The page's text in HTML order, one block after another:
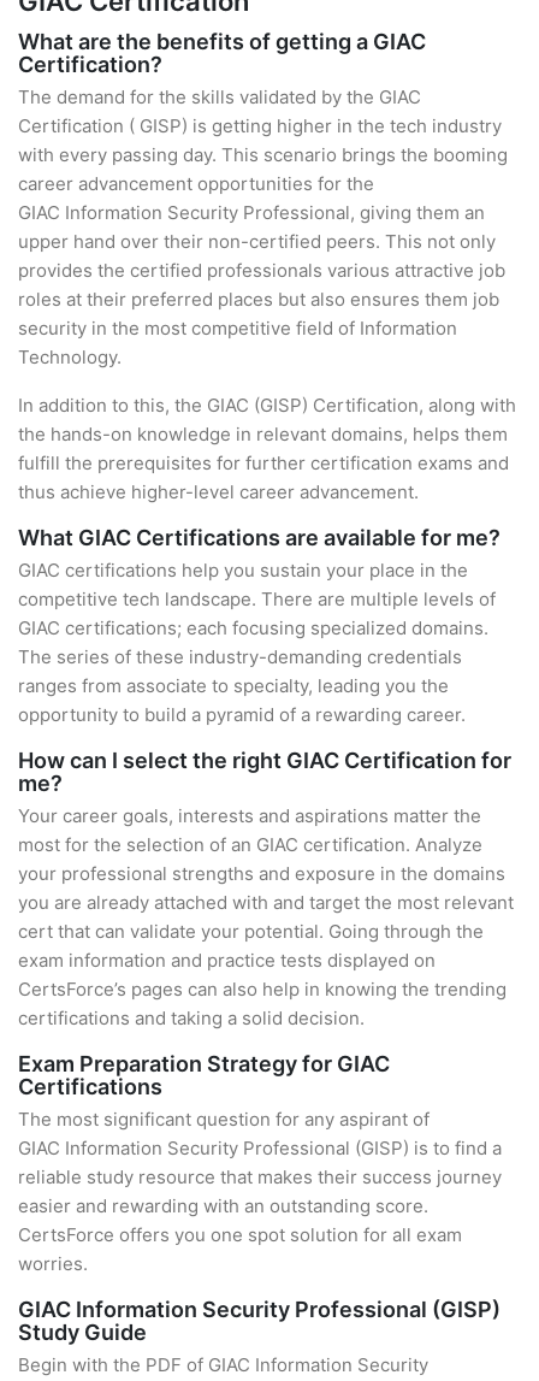
What are the benefits of getting a GIAC
Certification?
The demand for the skills validated by the GIAC
Certification ( GISP) is getting higher in the tech industry
with every passing day. This scenario brings the booming
career advancement opportunities for the
GIAC Information Security Professional, giving them an
upper hand over their non-certified peers. This not only
provides the certified professionals various attractive job
roles at their preferred places but also ensures them job
security in the most competitive field of Information
Technology.
In addition to this, the GIAC (GISP) Certification, along with
the hands-on knowledge in relevant domains, helps them
fulfill the prerequisites for further certification exams and
thus achieve higher-level career advancement.
What GIAC Certifications are available for me?
GIAC certifications help you sustain your place in the
competitive tech landscape. There are multiple levels of
GIAC certifications; each focusing specialized domains.
The series of these industry-demanding credentials
ranges from associate to specialty, leading you the
opportunity to build a pyramid of a rewarding career.
How can I select the right GIAC Certification for
me?
Your career goals, interests and aspirations matter the
most for the selection of an GIAC certification. Analyze
your professional strengths and exposure in the domains
you are already attached with and target the most relevant
cert that can validate your potential. Going through the
exam information and practice tests displayed on
CertsForce’s pages can also help in knowing the trending
certifications and taking a solid decision.
Exam Preparation Strategy for GIAC
Certifications
The most significant question for any aspirant of
GIAC Information Security Professional (GISP) is to find a
reliable study resource that makes their success journey
easier and rewarding with an outstanding score.
CertsForce offers you one spot solution for all exam
worries.
GIAC Information Security Professional (GISP)
Study Guide
Begin with the PDF of GIAC Information Security